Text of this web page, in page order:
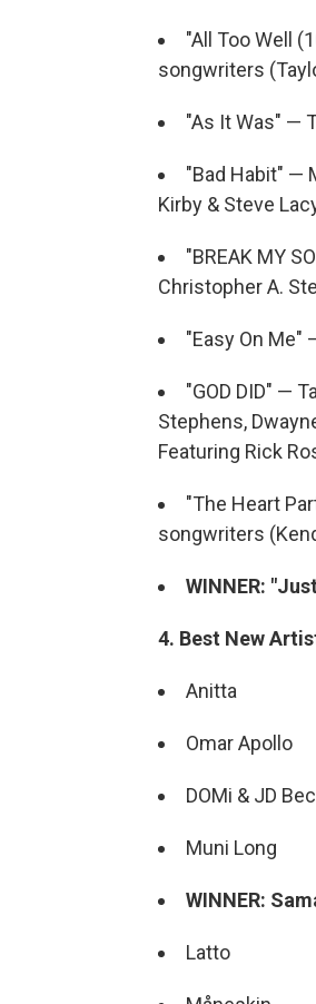
"All Too Well
songwriters
"As It Was" —
"Bad Habit" —
Kirby & Steve
"BREAK MY
Christopher A.
"Easy On Me"
"GOD DID" —
Stephens,
Featuring Rick
"The Heart
songwriters
WINNER:
4. Best New
Anitta
Omar Apollo
DOMi & JD
Muni Long
WINNER:
Latto